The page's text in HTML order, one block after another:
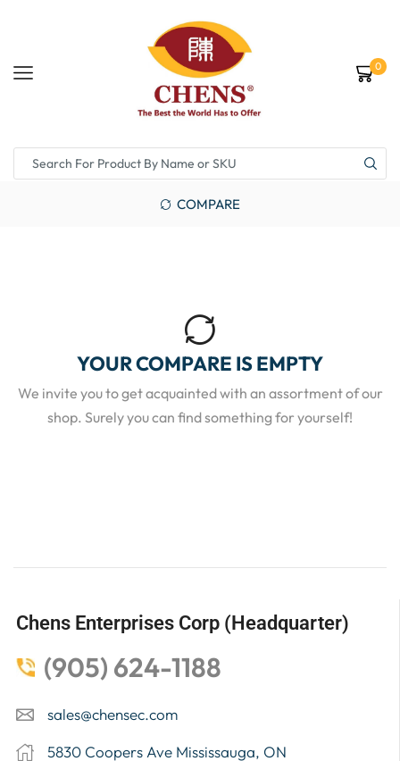
0
COMPARE
YOUR COMPARE IS EMPTY
We invite you to get acquainted with an assortment of our
shop. Surely you can find something for yourself!
Chens Enterprises Corp (Headquarter)
(905) 624-1188
sales@chensec.com
5830 Coopers Ave Mississauga, ON